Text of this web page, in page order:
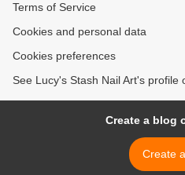
Terms of Service
Cookies and personal data
Cookies preferences
See Lucy's Stash Nail Art's profile
Create a blog
Create